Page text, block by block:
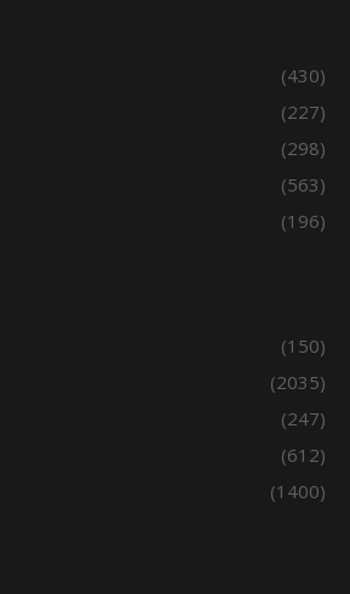
(430)
(227)
(298)
(563)
(196)
(150)
(2035)
(247)
(612)
(1400)